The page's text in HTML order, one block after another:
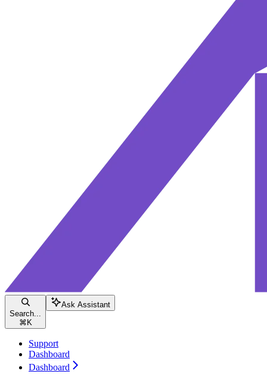
Search...
⌘ K
Ask Assistant
Support
Dashboard
Dashboard